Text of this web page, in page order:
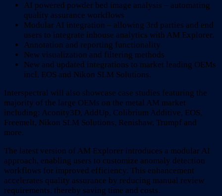
AI powered powder bed image analysis – automating
quality assurance workflows
Modular AI integration – allowing 3rd parties and end
users to integrate inhouse analytics with AM Explorer.
Annotation and reporting functionality
New visualization and filtering methods
New and updated integrations to market leading OEMs
incl. EOS and Nikon SLM Solutions.
Interspectral will also showcase case studies featuring the
majority of the large OEMs on the metal AM market
including: Aconity3D, AddUp, Colibrium Additive, EOS,
Freemelt, Nikon SLM Solutions, Renishaw, Trumpf and
more.
The latest version of AM Explorer introduces a modular AI
approach, enabling users to customize anomaly detection
workflows for improved efficiency. This enhancement
accelerates quality assurance by reducing manual review
requirements, thereby saving time and costs.